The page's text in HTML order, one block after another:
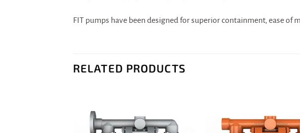
FIT pumps have been designed for superior containment, ease
RELATED PRODUCTS